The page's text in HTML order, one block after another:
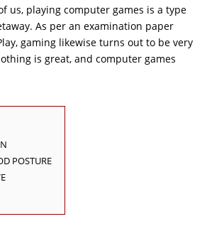
us, playing computer games is a type
As per an examination paper
gaming likewise turns out to be very
is great, and computer games
POSTURE